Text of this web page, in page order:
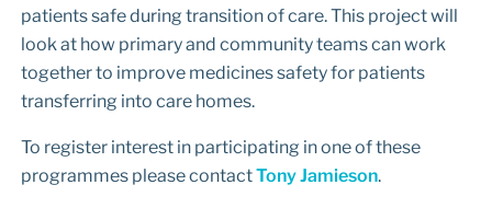
patients safe during transition of care. This project will
look at how primary and community teams can work
together to improve medicines safety for patients
transferring into care homes.
To register interest in participating in one of these
programmes please contactTony Jamieson.